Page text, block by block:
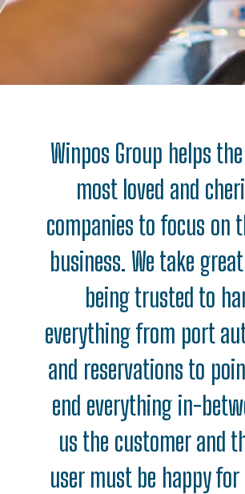
Winpos Group helps
most loved and
companies to focus on
business. We take
being trusted to
everything from port
and reservations to
end everything in-
us the customer and
user must be happy